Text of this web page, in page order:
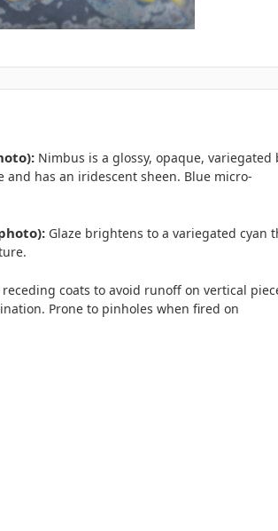
Nimbus is a glossy, opaque, variegated
and has an iridescent sheen. Blue micro-
Glaze brightens to a variegated cyan
coats to avoid runoff on vertical
Prone to pinholes when fired on